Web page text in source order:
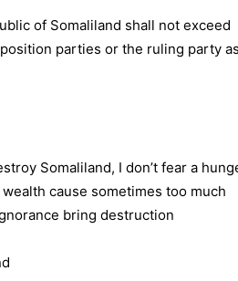
of Somaliland shall not exceed
parties or the ruling party as
Somaliland, I don’t fear a
cause sometimes too much
bring destruction